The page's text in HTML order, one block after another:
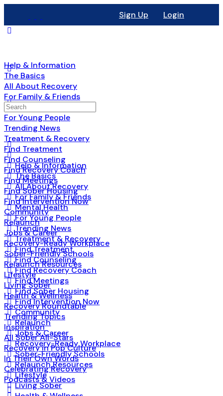
Sign Up Login
Help & Information
The Basics
All About Recovery
For Family & Friends
Mental Health
For Young People
Trending News
Treatment & Recovery
Find Treatment
Find Counseling
Find Recovery Coach
Find Meetings
Find Sober Housing
Find Intervention Now
Community
Relaunch
Jobs & Career
Recovery-Ready Workplace
Sober-Friendly Schools
Relaunch Resources
Lifestyle
Living Sober
Health & Wellness
Recovery Roundtable
Trending Topics
Inspiration
All Sober All-Stars
Recovery in Pop Culture
In Their Own Words
Celebrating Recovery
Podcasts & Videos
Help & Information
The Basics
All About Recovery
For Family & Friends
Mental Health
For Young People
Trending News
Treatment & Recovery
Find Treatment
Find Counseling
Find Recovery Coach
Find Meetings
Find Sober Housing
Find Intervention Now
Community
Relaunch
Jobs & Career
Recovery-Ready Workplace
Sober-Friendly Schools
Relaunch Resources
Lifestyle
Living Sober